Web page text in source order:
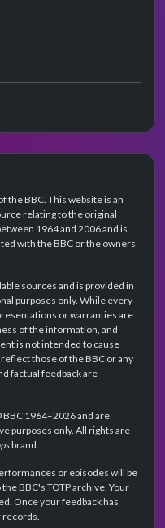
the BBC. This website is an
relating to the original
1964 and 2006 and is
with the BBC or the owners
sources and is provided in
purposes only. While every
or warranties are
of the information, and
is not intended to cause
those of the BBC or any
factual feedback are
1964–2026 and are
purposes only. All rights are
brand.
or episodes will be
BBC's TOTP archive. Your
Once your feedback has
records.